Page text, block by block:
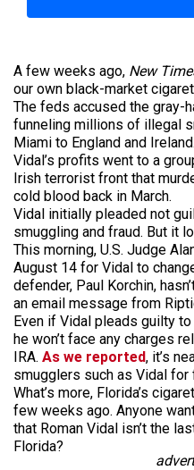
A few weeks ago, New
our own black-market
The feds accused the gray-
funneling millions of illegal
Miami to England and
Vidal’s profits went to a
Irish terrorist front that
cold blood back in March.
Vidal initially pleaded not
smuggling and fraud. But it
This morning, U.S. Judge
August 14 for Vidal to
defender, Paul Korchin,
an email message from
Even if Vidal pleads guilty
he won’t face any charges
IRA. As we reported, it’s
smugglers such as Vidal
What’s more, Florida’s
few weeks ago. Anyone
that Roman Vidal isn’t the
Florida?